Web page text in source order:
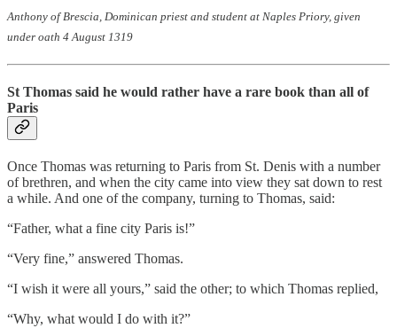
Anthony of Brescia, Dominican priest and student at Naples Priory, given
under oath 4 August 1319
St Thomas said he would rather have a rare book than all of
Paris
Once Thomas was returning to Paris from St. Denis with a number
of brethren, and when the city came into view they sat down to rest
a while. And one of the company, turning to Thomas, said:
“Father, what a fine city Paris is!”
“Very fine,” answered Thomas.
“I wish it were all yours,” said the other; to which Thomas replied,
“Why, what would I do with it?”